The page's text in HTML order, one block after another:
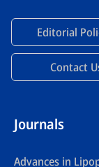
Editorial
Contact
Journals
Advances in